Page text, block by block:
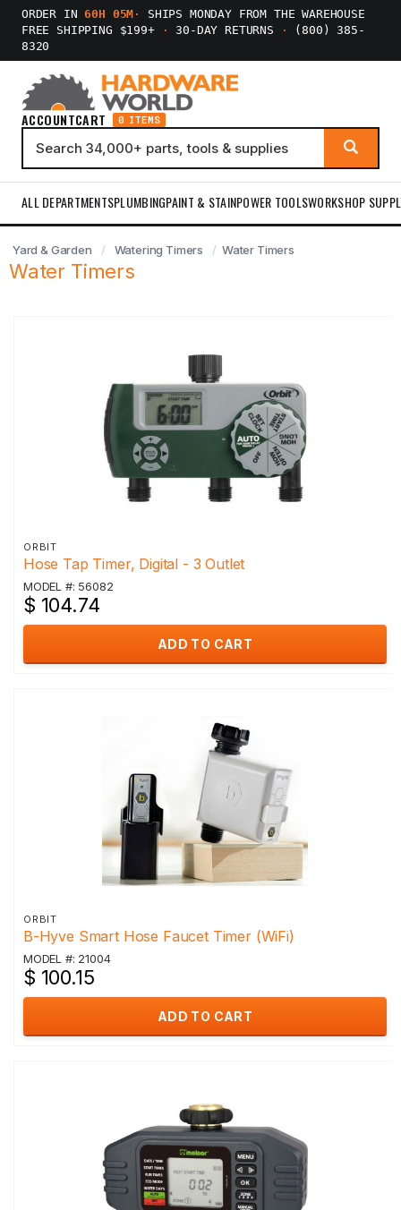
ORDER IN60H 05M ·
SHIPS MONDAY FROM THE WAREHOUSE
FREE SHIPPING $199+
· 30-DAY RETURNS ·
(800) 385-
8320
ACCOUNTCART 0 ITEMS
ALL DEPARTMENTSPLUMBINGPAINT & STAINPOWER TOOLSWORKSHOP
Yard & Garden Watering Timers Water Timers
Water Timers
ORBIT
Hose Tap Timer, Digital - 3 Outlet
MODEL #: 56082
$ 104.74
ADD TO CART
ORBIT
B-Hyve Smart Hose Faucet Timer (WiFi)
MODEL #: 21004
$ 100.15
ADD TO CART